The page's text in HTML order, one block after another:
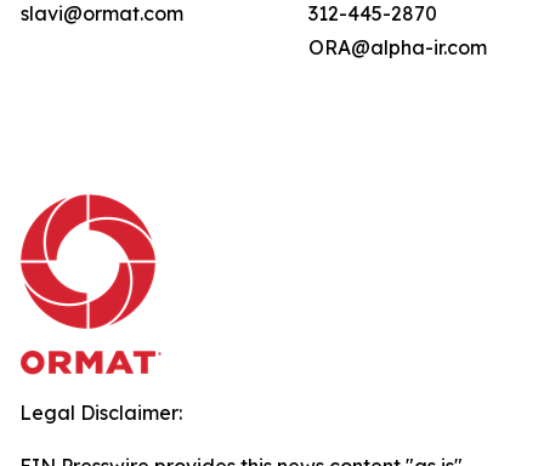
slavi@ormat.com
312-445-2870
ORA@alpha-ir.com
Legal Disclaimer: